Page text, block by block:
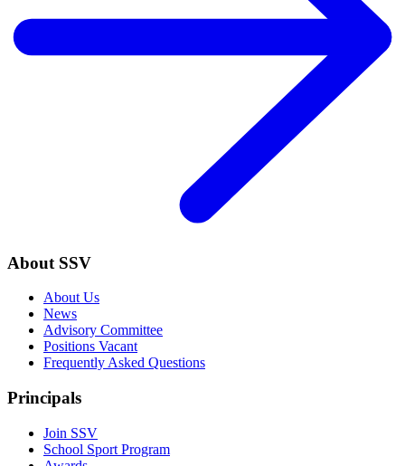
About SSV
About Us
News
Advisory Committee
Positions Vacant
Frequently Asked Questions
Principals
Join SSV
School Sport Program